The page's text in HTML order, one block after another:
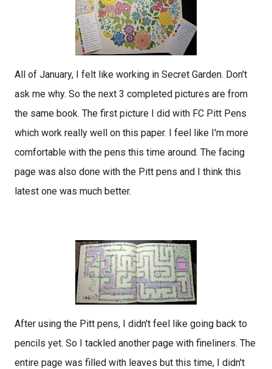
All of January, I felt like working in Secret Garden. Don't
ask me why. So the next 3 completed pictures are from
the same book. The first picture I did with FC Pitt Pens
which work really well on this paper. I feel like I'm more
comfortable with the pens this time around. The facing
page was also done with the Pitt pens and I think this
latest one was much better.
After using the Pitt pens, I didn't feel like going back to
pencils yet. So I tackled another page with fineliners. The
entire page was filled with leaves but this time, I didn't